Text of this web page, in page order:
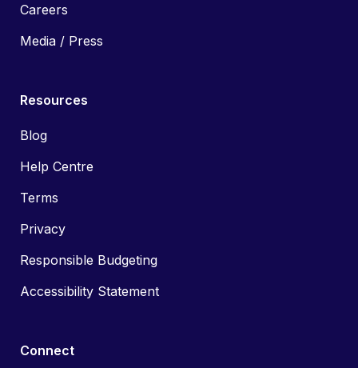
Careers
Media / Press
Resources
Blog
Help Centre
Terms
Privacy
Responsible Budgeting
Accessibility Statement
Connect